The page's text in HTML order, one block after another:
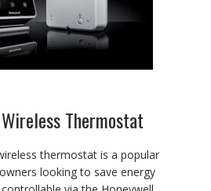
Thermostat
thermostat is a popular
looking to save energy